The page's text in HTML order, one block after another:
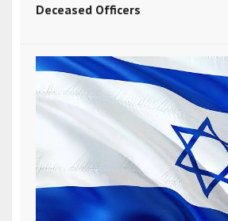
Deceased Officers